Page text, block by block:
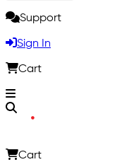
Support
Sign In
Cart
Cart